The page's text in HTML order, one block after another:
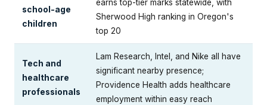
school-age
children
earns top-tier marks statewide, with
Sherwood High ranking in Oregon's
top 20
Tech and
healthcare
professionals
Lam Research, Intel, and Nike all have
significant nearby presence;
Providence Health adds healthcare
employment within easy reach